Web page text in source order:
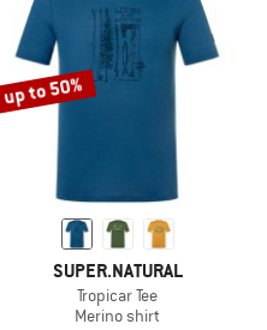
up to 50%
SUPER.NATURAL
Tropicar Tee
Merino shirt